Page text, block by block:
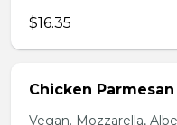
$16.35
Chicken
Vegan. Mozzarella,